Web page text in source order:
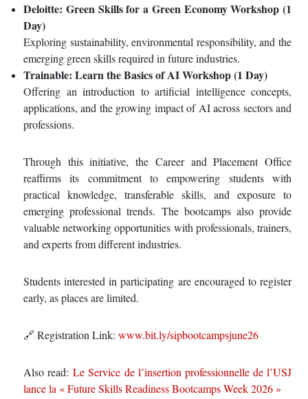
Deloitte: Green Skills for a Green Economy Workshop (1
Day)
Exploring sustainability, environmental responsibility, and the
emerging green skills required in future industries.
Trainable: Learn the Basics of AI Workshop (1 Day)
Offering an introduction to artificial intelligence concepts,
applications, and the growing impact of AI across sectors and
professions.
Through this initiative, the Career and Placement Office
reaffirms its commitment to empowering students with
practical knowledge, transferable skills, and exposure to
emerging professional trends. The bootcamps also provide
valuable networking opportunities with professionals, trainers,
and experts from different industries.
Students interested in participating are encouraged to register
early, as places are limited.
🔗 Registration Link: www.bit.ly/sipbootcampsjune26
Also read:Le Service de l’insertion professionnelle de l’USJ
lance la « Future Skills Readiness Bootcamps Week 2026 »